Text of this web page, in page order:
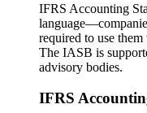
IFRS Accounting
required to use
The IASB is
advisory bodies.
IFRS